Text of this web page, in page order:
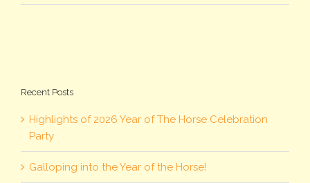
Recent Posts
Highlights of 2026 Year of The Horse Celebration
Party
Galloping into the Year of the Horse!